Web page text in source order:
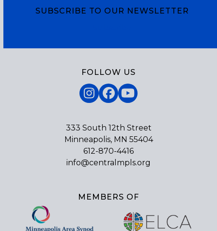
SUBSCRIBE TO OUR NEWSLETTER
FOLLOW US
Instagram
Facebook
YouTube
333 South 12th Street
Minneapolis, MN 55404
612-870-4416
info@centralmpls.org
MEMBERS OF